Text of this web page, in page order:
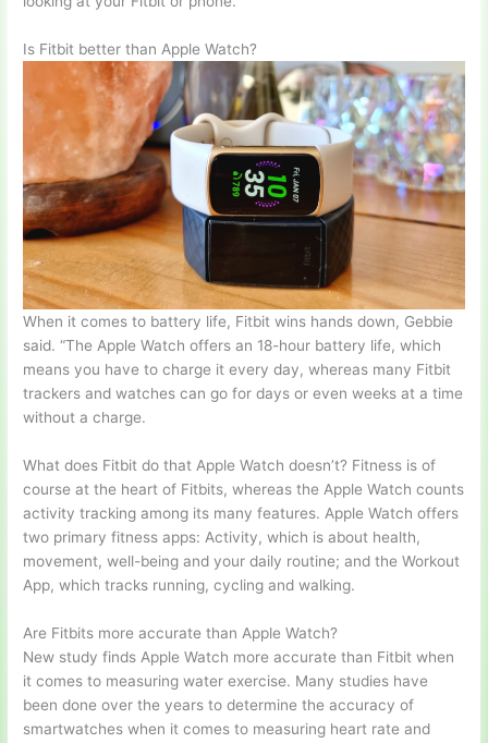
Is Fitbit better than Apple Watch?
When it comes to battery life, Fitbit wins hands down, Gebbie
said. “The Apple Watch offers an 18-hour battery life, which
means you have to charge it every day, whereas many Fitbit
trackers and watches can go for days or even weeks at a time
without a charge.
What does Fitbit do that Apple Watch doesn’t? Fitness is of
course at the heart of Fitbits, whereas the Apple Watch counts
activity tracking among its many features. Apple Watch offers
two primary fitness apps: Activity, which is about health,
movement, well-being and your daily routine; and the Workout
App, which tracks running, cycling and walking.
Are Fitbits more accurate than Apple Watch?
New study finds Apple Watch more accurate than Fitbit when
it comes to measuring water exercise. Many studies have
been done over the years to determine the accuracy of
smartwatches when it comes to measuring heart rate and